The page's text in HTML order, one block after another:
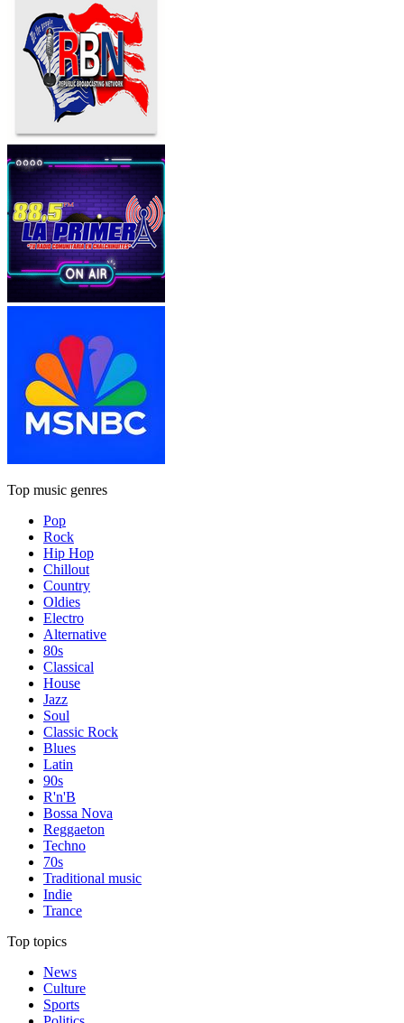
Top music genres
Pop
Rock
Hip Hop
Chillout
Country
Oldies
Electro
Alternative
80s
Classical
House
Jazz
Soul
Classic Rock
Blues
Latin
90s
R'n'B
Bossa Nova
Reggaeton
Techno
70s
Traditional music
Indie
Trance
Top topics
News
Culture
Sports